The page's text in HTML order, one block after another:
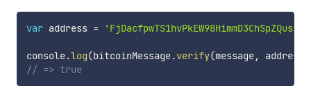
var address = 'FjDacfpwTS1hvPkEW98HimmD3ChSpZQuss'
console.log(bitcoinMessage.verify(message, address
// => true